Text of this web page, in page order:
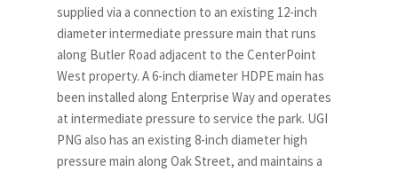
supplied via a connection to an existing 12-inch
diameter intermediate pressure main that runs
along Butler Road adjacent to the CenterPoint
West property. A 6-inch diameter HDPE main has
been installed along Enterprise Way and operates
at intermediate pressure to service the park. UGI
PNG also has an existing 8-inch diameter high
pressure main along Oak Street, and maintains a